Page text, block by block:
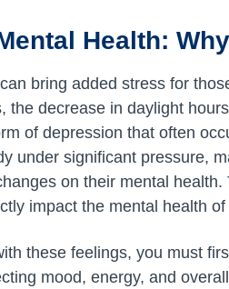
Health:
bring added stress for
the decrease in daylight
of depression that often
under significant pressure,
on their mental
impact the mental health
these feelings, you must
mood, energy, and